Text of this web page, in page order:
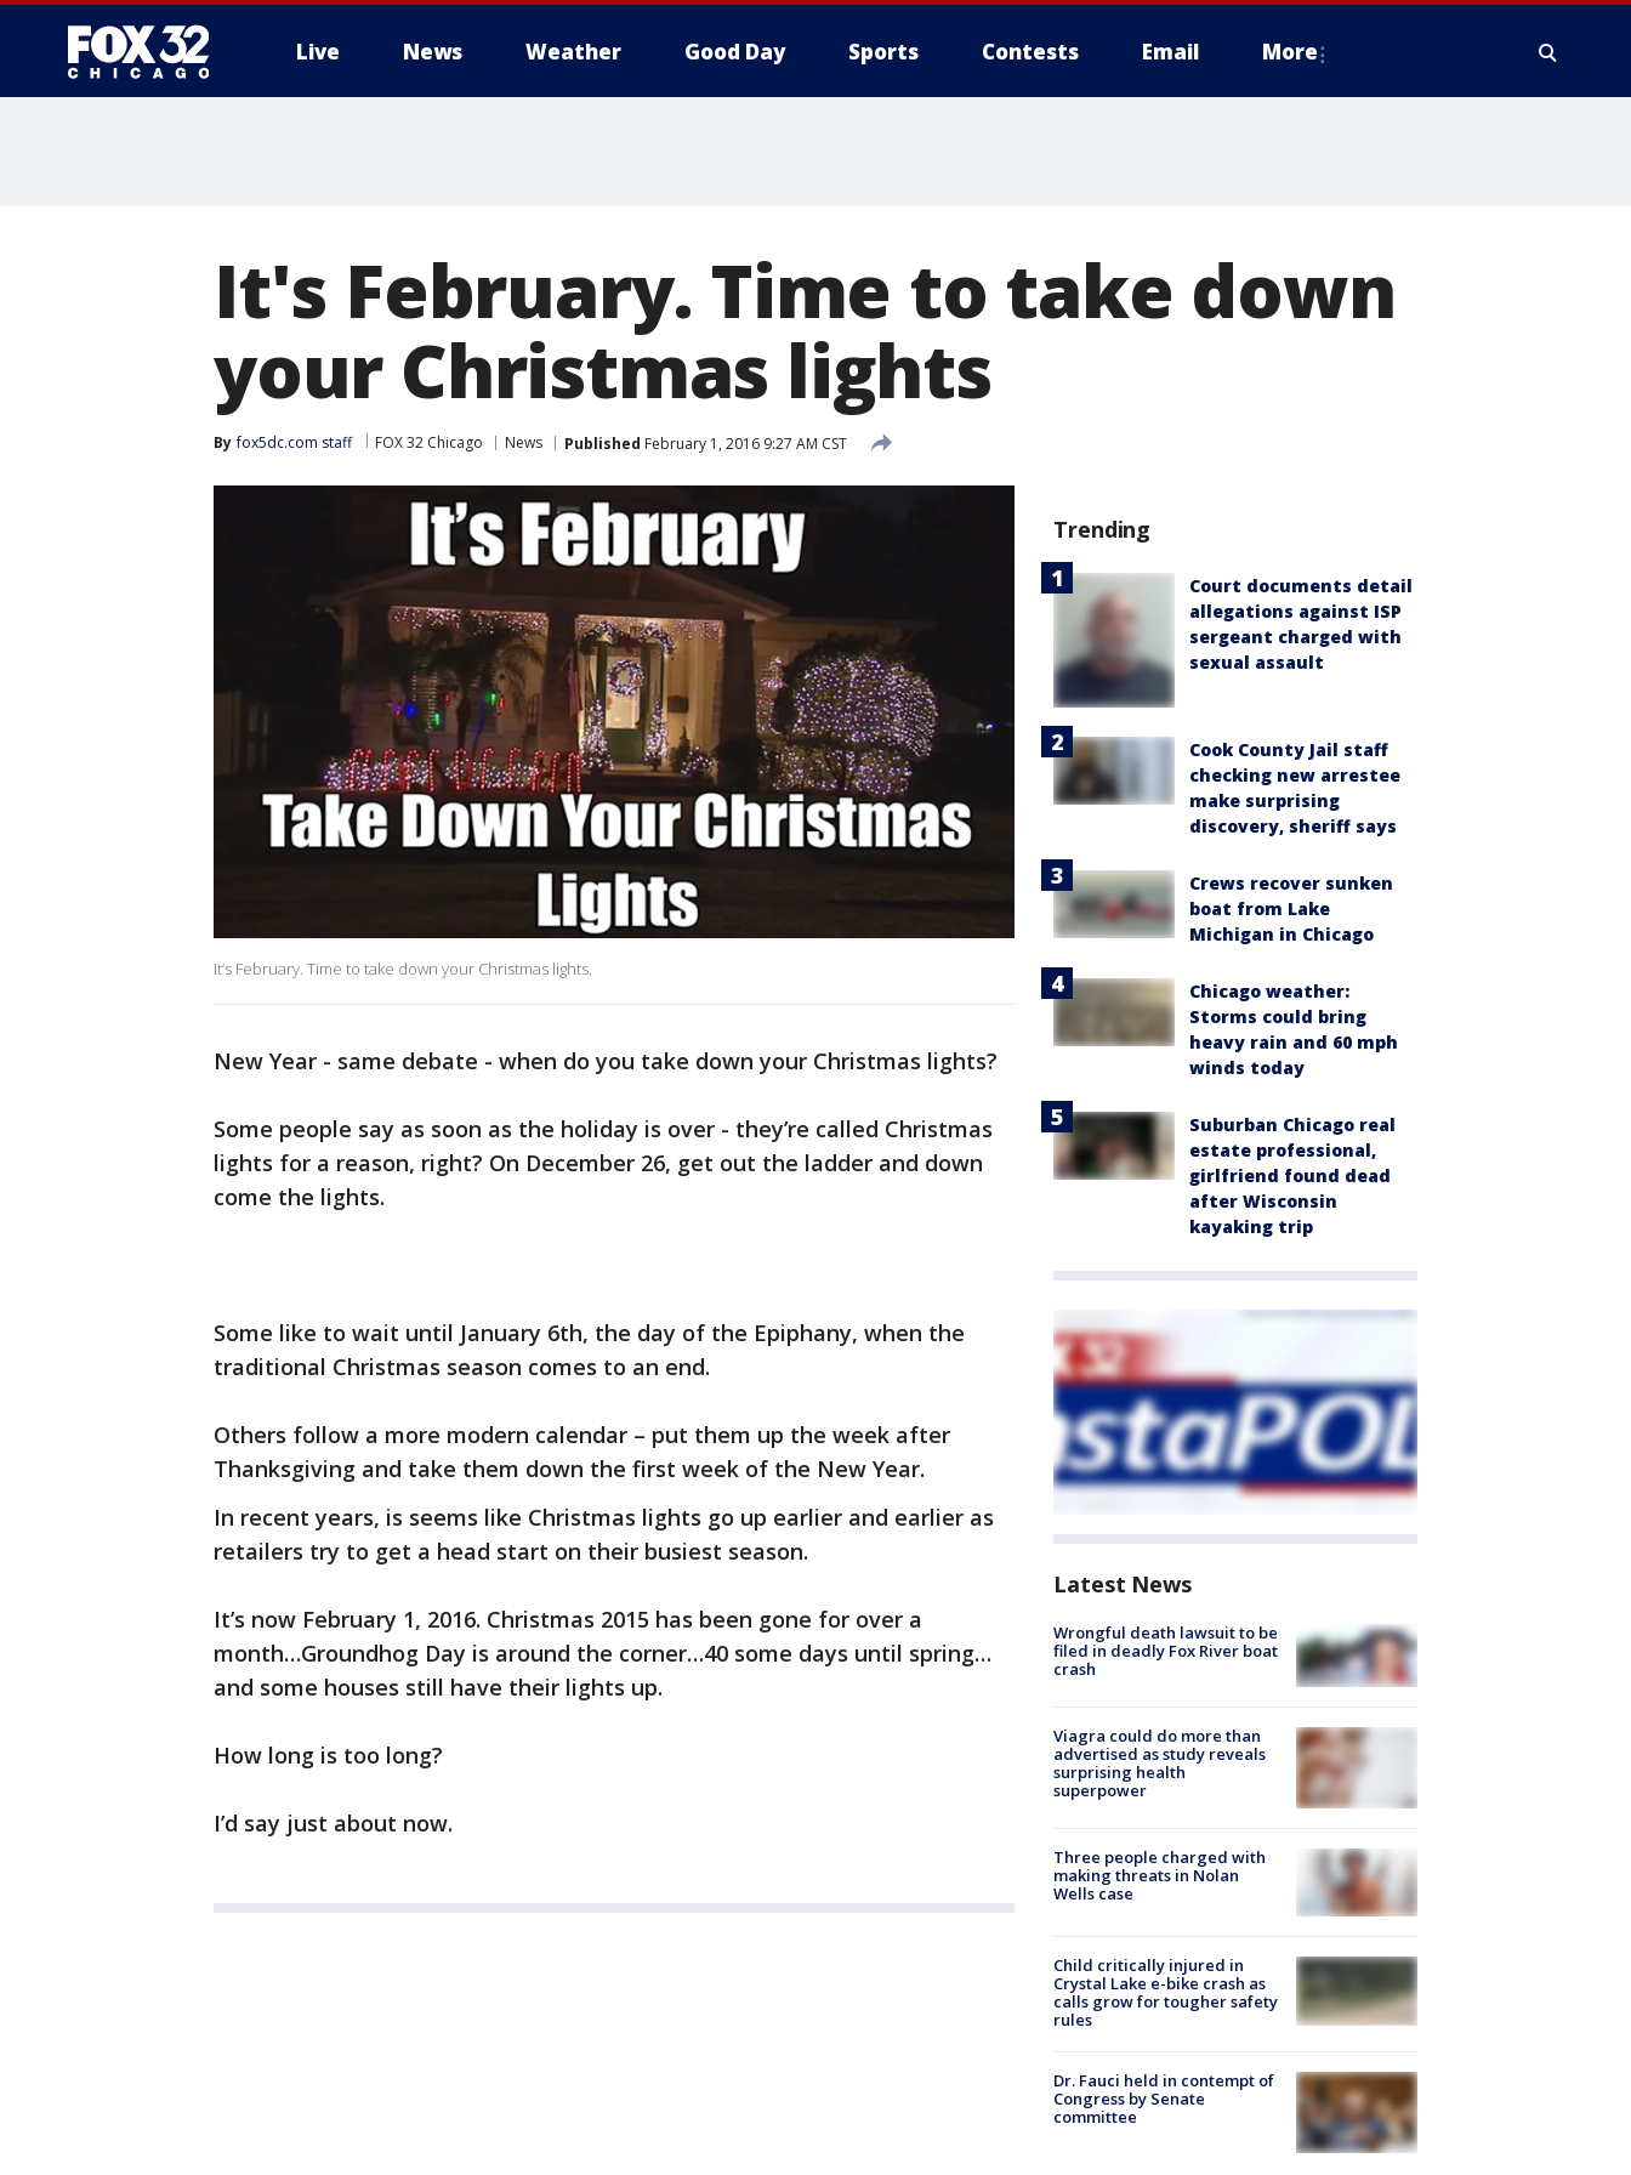
Live News Weather Good Day Sports Contests Email More
It's February. Time to take down
your Christmas lights
By fox5dc.com staff FOX 32 Chicago News Published February 1, 2016 9:27 AM CST
It’s February. Time to take down your Christmas lights.
New Year - same debate - when do you take down your Christmas lights?
Some people say as soon as the holiday is over - they’re called Christmas
lights for a reason, right? On December 26, get out the ladder and down
come the lights.
Some like to wait until January 6th, the day of the Epiphany, when the
traditional Christmas season comes to an end.
Others follow a more modern calendar – put them up the week after
Thanksgiving and take them down the first week of the New Year.
In recent years, is seems like Christmas lights go up earlier and earlier as
retailers try to get a head start on their busiest season.
It’s now February 1, 2016. Christmas 2015 has been gone for over a
month…Groundhog Day is around the corner…40 some days until spring…
and some houses still have their lights up.
How long is too long?
I’d say just about now.
Trending
Court documents detail
allegations against ISP
sergeant charged with
sexual assault
Cook County Jail staff
checking new arrestee
make surprising
discovery, sheriff says
Crews recover sunken
boat from Lake
Michigan in Chicago
Chicago weather:
Storms could bring
heavy rain and 60 mph
winds today
Suburban Chicago real
estate professional,
girlfriend found dead
after Wisconsin
kayaking trip
Latest News
Wrongful death lawsuit to be
filed in deadly Fox River boat
crash
Viagra could do more than
advertised as study reveals
surprising health
superpower
Three people charged with
making threats in Nolan
Wells case
Child critically injured in
Crystal Lake e-bike crash as
calls grow for tougher safety
rules
Dr. Fauci held in contempt of
Congress by Senate
committee